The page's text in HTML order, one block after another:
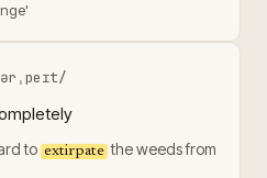
to extirpate the weeds from